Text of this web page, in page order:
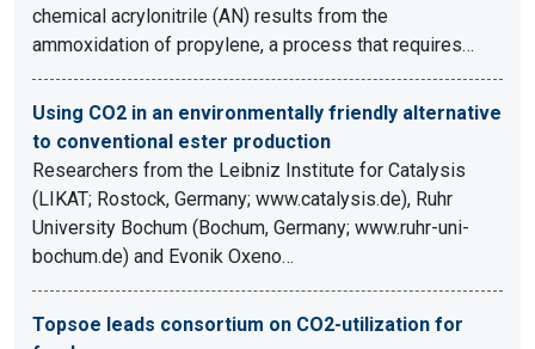
chemical acrylonitrile (AN) results from the
ammoxidation of propylene, a process that requires…
Using CO2 in an environmentally friendly alternative
to conventional ester production
Researchers from the Leibniz Institute for Catalysis
(LIKAT; Rostock, Germany; www.catalysis.de), Ruhr
University Bochum (Bochum, Germany; www.ruhr-uni-
bochum.de) and Evonik Oxeno…
Topsoe leads consortium on CO2-utilization for